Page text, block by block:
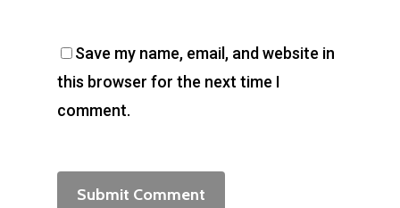
Save my name, email, and website in
this browser for the next time I
comment.